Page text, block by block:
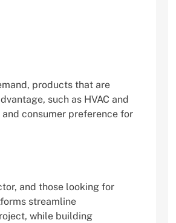
products that are
such as HVAC and
consumer preference for
and those looking for
streamline
while building